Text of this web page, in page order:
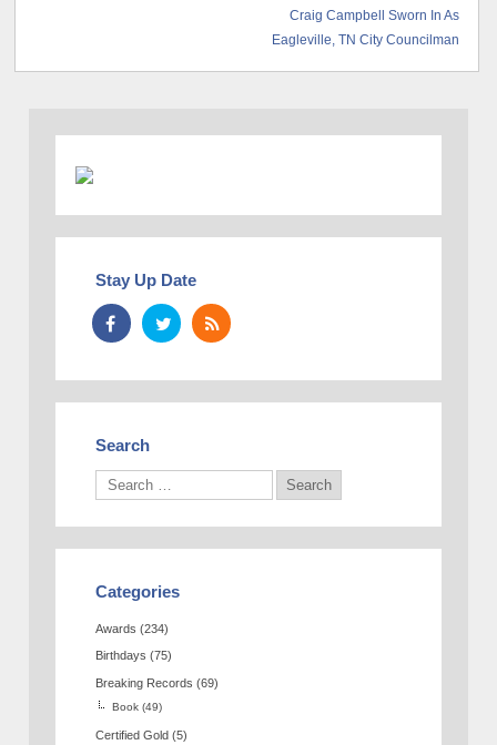
Craig Campbell Sworn In As
Eagleville, TN City Councilman
Stay Up Date
Search
Categories
Awards (234)
Birthdays (75)
Breaking Records (69)
Book (49)
Certified Gold (5)